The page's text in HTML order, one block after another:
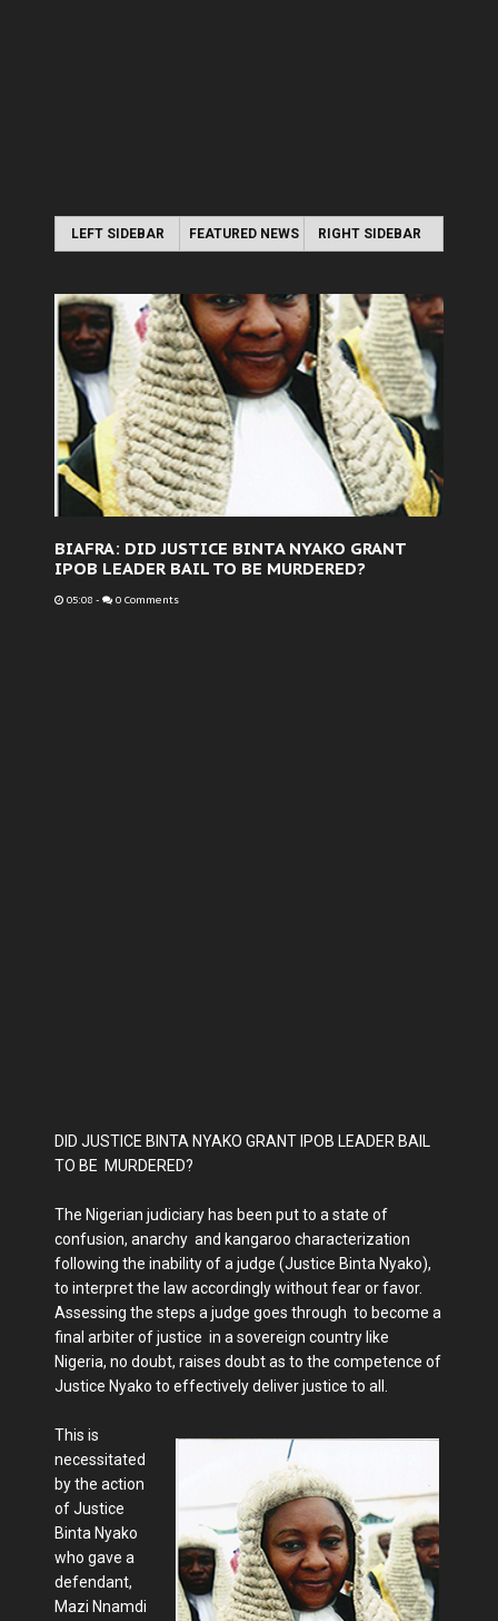
LEFT SIDEBAR FEATURED NEWS RIGHT SIDEBAR
BIAFRA: DID JUSTICE BINTA NYAKO GRANT
IPOB LEADER BAIL TO BE MURDERED?
05:08 - 0 Comments
DID JUSTICE BINTA NYAKO GRANT IPOB LEADER BAIL
TO BE MURDERED?
The Nigerian judiciary has been put to a state of
confusion, anarchy and kangaroo characterization
following the inability of a judge (Justice Binta Nyako),
to interpret the law accordingly without fear or favor.
Assessing the steps a judge goes through to become a
final arbiter of justice in a sovereign country like
Nigeria, no doubt, raises doubt as to the competence of
Justice Nyako to effectively deliver justice to all.
This is
necessitated
by the action
of Justice
Binta Nyako
who gave a
defendant,
Mazi Nnamdi